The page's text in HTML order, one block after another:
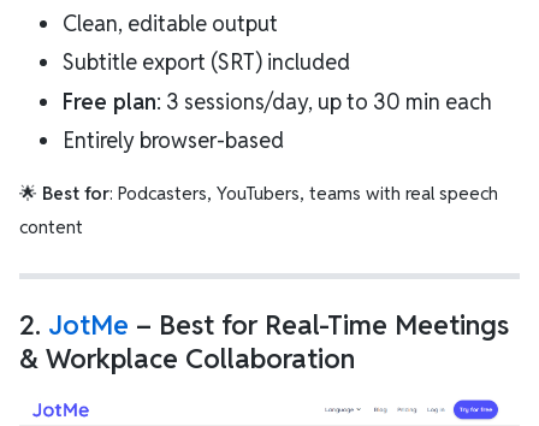
Clean, editable output
Subtitle export (SRT) included
Free plan: 3 sessions/day, up to 30 min each
Entirely browser-based
🌟 Best for: Podcasters, YouTubers, teams with real speech
content
2. JotMe – Best for Real-Time Meetings
& Workplace Collaboration